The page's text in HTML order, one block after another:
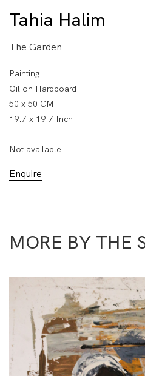
Tahia Halim
The Garden
Painting
Oil on Hardboard
50 x 50 CM
19.7 x 19.7 Inch
Not available
Enquire
MORE BY THE